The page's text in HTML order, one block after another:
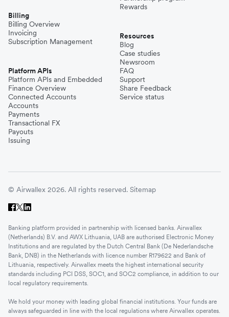
Billing
Billing Overview
Invoicing
Subscription Management
Platform APIs
Platform APIs and Embedded
Finance Overview
Connected Accounts
Accounts
Payments
Transactional FX
Payouts
Issuing
Rewards
Resources
Blog
Case studies
Newsroom
FAQ
Support
Share Feedback
Service status
© Airwallex 2026. All rights reserved. Sitemap
Banking platform provided in partnership with licensed banks. Airwallex
(Netherlands) B.V. and AWX Lithuania, UAB are authorised Electronic Money
Institutions and are regulated by the Dutch Central Bank (De Nederlandsche
Bank, DNB) in the Netherlands with licence number R179622 and Bank of
Lithuania, respectively. Airwallex meets the highest international security
standards including PCI DSS, SOC1, and SOC2 compliance, in addition to our
local regulatory requirements.
We hold your money with leading global financial institutions. Your funds are
always safeguarded in line with the local regulations where Airwallex operates.